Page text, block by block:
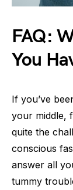
FAQ:
You
If you’ve
your middle,
quite the
conscious
answer all
tummy